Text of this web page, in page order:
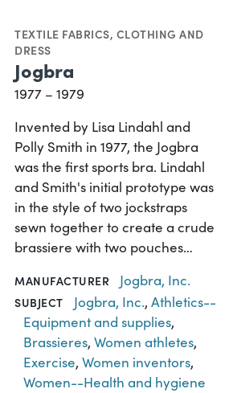
TEXTILE FABRICS, CLOTHING AND
DRESS
Jogbra
1977 – 1979
Invented by Lisa Lindahl and
Polly Smith in 1977, the Jogbra
was the first sports bra. Lindahl
and Smith's initial prototype was
in the style of two jockstraps
sewn together to create a crude
brassiere with two pouches…
MANUFACTURER Jogbra, Inc.
SUBJECT Jogbra, Inc., Athletics--
Equipment and supplies,
Brassieres,Women athletes,
Exercise,Women inventors,
Women--Health and hygiene